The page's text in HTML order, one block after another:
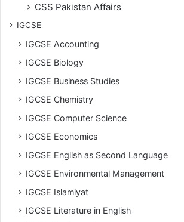
CSS Pakistan Affairs
IGCSE
IGCSE Accounting
IGCSE Biology
IGCSE Business Studies
IGCSE Chemistry
IGCSE Computer Science
IGCSE Economics
IGCSE English as Second Language
IGCSE Environmental Management
IGCSE Islamiyat
IGCSE Literature in English